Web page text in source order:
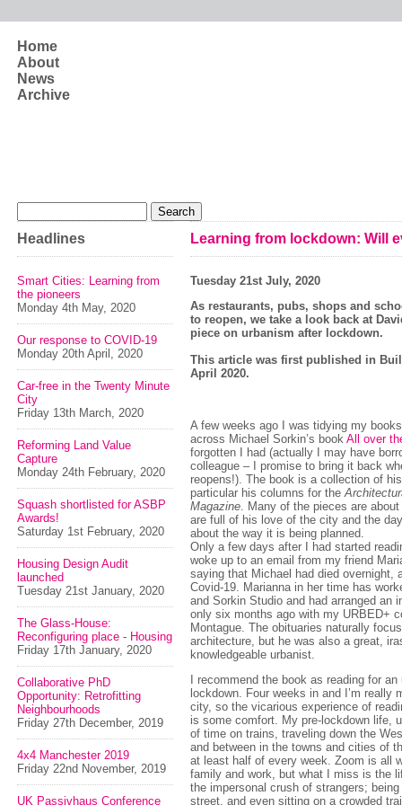
Home
About
News
Archive
Headlines
Smart Cities: Learning from
the pioneers
Monday 4th May, 2020
Our response to COVID-19
Monday 20th April, 2020
Car-free in the Twenty Minute
City
Friday 13th March, 2020
Reforming Land Value
Capture
Monday 24th February, 2020
Squash shortlisted for ASBP
Awards!
Saturday 1st February, 2020
Housing Design Audit
launched
Tuesday 21st January, 2020
The Glass-House:
Reconfiguring place - Housing
Friday 17th January, 2020
Collaborative PhD
Opportunity: Retrofitting
Neighbourhoods
Friday 27th December, 2019
4x4 Manchester 2019
Friday 22nd November, 2019
UK Passivhaus Conference
Learning from lockdown: Will
Tuesday 21st July, 2020
As restaurants, pubs, shops and
to reopen, we take a look back at
piece on urbanism after lockdown.
This article was first published in
April 2020.
A few weeks ago I was tidying my
across Michael Sorkin’s book All over
forgotten I had (actually I may have
colleague – I promise to bring it back
reopens!). The book is a collection of
particular his columns for the
Magazine. Many of the pieces are
are full of his love of the city and the
about the way it is being planned.
Only a few days after I had started
woke up to an email from my friend
saying that Michael had died overnight,
Covid-19. Marianna in her time has
and Sorkin Studio and had arranged an
only six months ago with my URBED+
Montague. The obituaries naturally
architecture, but he was also a great,
knowledgeable urbanist.
I recommend the book as reading for
lockdown. Four weeks in and I’m really
city, so the vicarious experience of
is some comfort. My pre-lockdown life,
of time on trains, traveling down the
and between in the towns and cities of
at least half of every week. Zoom is all
family and work, but what I miss is the
the impersonal crush of strangers;
street, and even sitting on a crowded